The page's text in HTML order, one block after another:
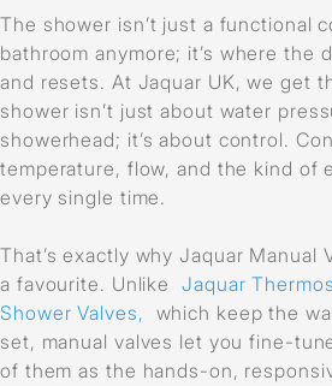
The shower isn’t just a functional
bathroom anymore; it’s where the
and resets. At Jaquar UK, we get
shower isn’t just about water
showerhead; it’s about control.
temperature, flow, and the kind of
every single time.
That’s exactly why Jaquar Manual
a favourite. Unlike Jaquar
Shower Valves, which keep the
set, manual valves let you fine-
of them as the hands-on,